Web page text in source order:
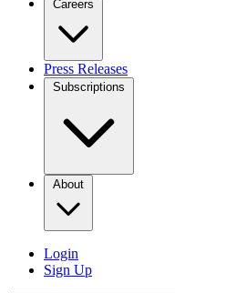
Careers
Press Releases
Subscriptions
About
Login
Sign Up